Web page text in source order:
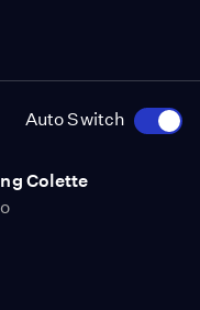
Auto Switch
Colette